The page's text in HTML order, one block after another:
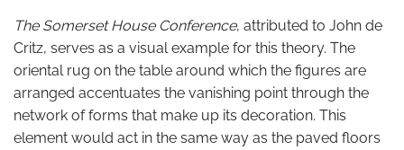
The Somerset House Conference, attributed to John de
Critz, serves as a visual example for this theory. The
oriental rug on the table around which the figures are
arranged accentuates the vanishing point through the
network of forms that make up its decoration. This
element would act in the same way as the paved floors